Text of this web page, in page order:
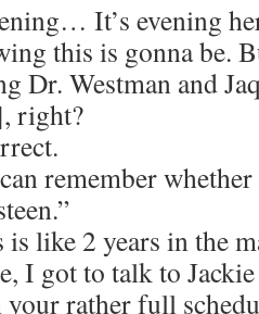
It’s evening
this is gonna be.
Dr. Westman and
right?
remember whether
like 2 years in the
I got to talk to
rather full